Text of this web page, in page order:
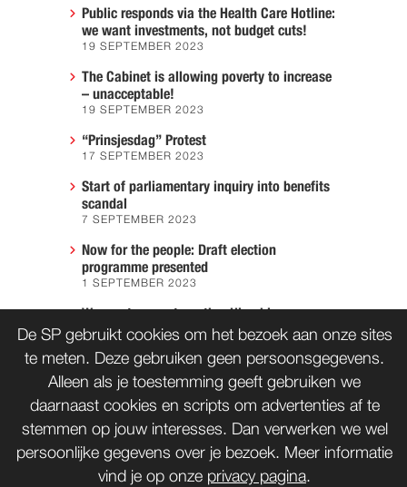
Public responds via the Health Care Hotline:
we want investments, not budget cuts!
19 SEPTEMBER 2023
The Cabinet is allowing poverty to increase
– unacceptable!
19 SEPTEMBER 2023
“Prinsjesdag” Protest
17 SEPTEMBER 2023
Start of parliamentary inquiry into benefits
scandal
7 SEPTEMBER 2023
Now for the people: Draft election
programme presented
1 SEPTEMBER 2023
We must prevent another Hiroshima
7 AUGUST 2023
CONTACT WORD LID
De SP gebruikt cookies om het bezoek aan onze sites
te meten. Deze gebruiken geen persoonsgegevens.
Alleen als je toestemming geeft gebruiken we
daarnaast cookies en scripts om advertenties af te
stemmen op jouw interesses. Dan verwerken we wel
persoonlijke gegevens over je bezoek. Meer informatie
vind je op onze privacy pagina.